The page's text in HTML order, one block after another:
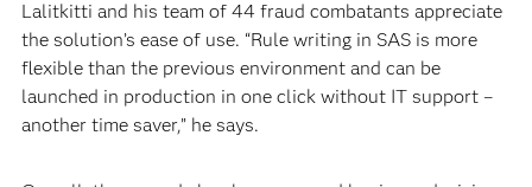
Lalitkitti and his team of 44 fraud combatants appreciate
the solution’s ease of use. “Rule writing in SAS is more
flexible than the previous environment and can be
launched in production in one click without IT support –
another time saver,” he says.